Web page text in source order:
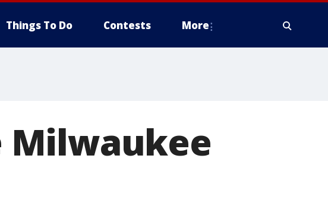
Things To Do Contests More
Milwaukee